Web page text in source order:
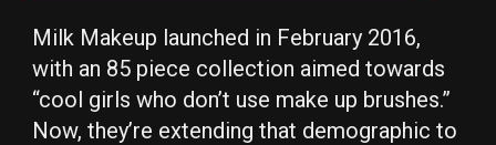
Milk Makeup launched in February 2016,
with an 85 piece collection aimed towards
“cool girls who don’t use make up brushes.”
Now, they’re extending that demographic to